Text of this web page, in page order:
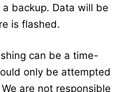
backup. Data will be
is flashed.
can be a time-
only be attempted
are not responsible